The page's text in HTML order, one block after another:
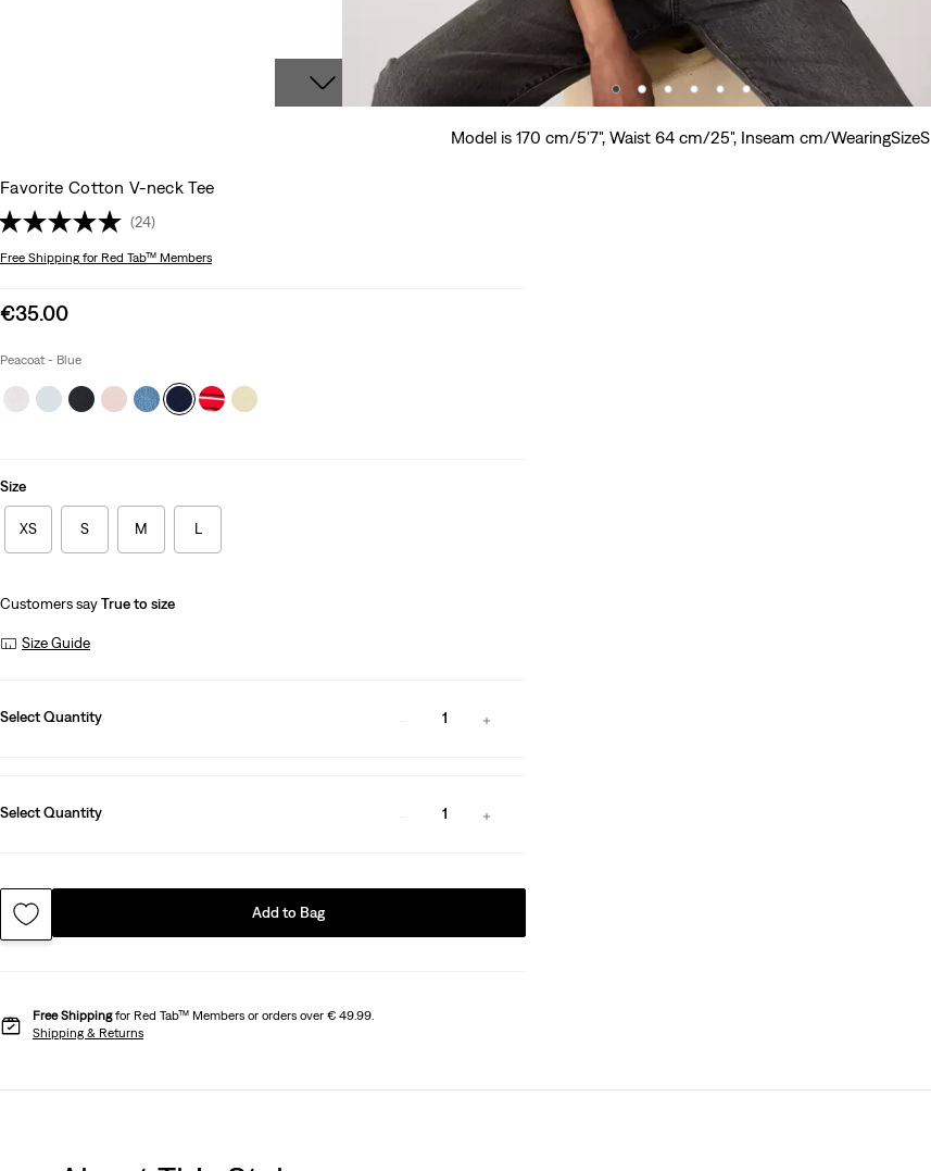
Model is 170 cm/5'7", Waist 64 cm/25", Inseam cm/WearingSizeS
Favorite Cotton V-neck Tee
(24)
Free Shipping for Red Tab™ Members
Sale
is
€35.00
Peacoat - Blue
Size
XS S M L
Customers sayTrue to size
Size Guide
Select Quantity 1
Select Quantity 1
Add to Bag
Free Shippingfor Red Tab™ Members or orders over € 49.99.
Shipping & Returns